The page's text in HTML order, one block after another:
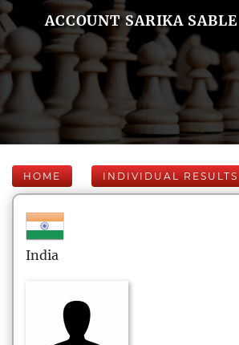
ACCOUNT SARIKA SABLE
HOME INDIVIDUAL RESULTS
India